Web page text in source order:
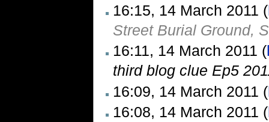
16:15, 14 March 2011 (
Street Burial Ground,
16:11, 14 March 2011 (
third blog clue Ep5
16:09, 14 March 2011 (
16:08, 14 March 2011 (